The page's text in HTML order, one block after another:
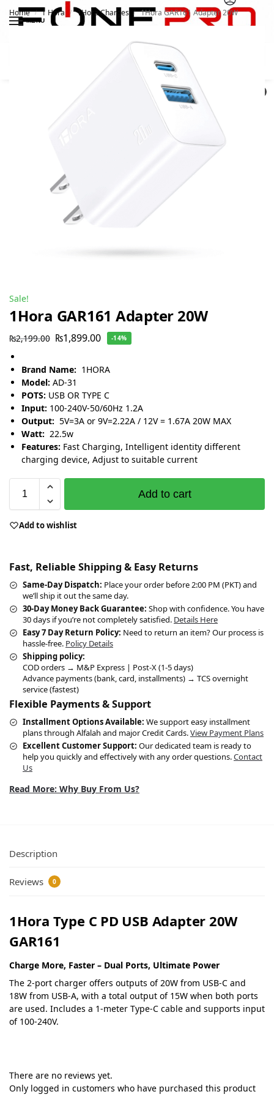
MENU
Home / 1 Hora / 1Hora Charges / 1Hora GAR161 Adapter 20W
Sale!
1Hora GAR161 Adapter 20W
₨2,199.00 ₨1,899.00 -14%
Brand Name: 1HORA
Model: AD-31
POTS: USB OR TYPE C
Input: 100-240V-50/60Hz 1.2A
Output: 5V=3A or 9V=2.22A / 12V = 1.67A 20W MAX
Watt: 22.5w
Features: Fast Charging, Intelligent identity different
charging device, Adjust to suitable current
Add to cart
Add to wishlist
Fast, Reliable Shipping & Easy Returns
Same-Day Dispatch: Place your order before 2:00 PM (PKT) and
we’ll ship it out the same day.
30-Day Money Back Guarantee: Shop with confidence. You have
30 days if you’re not completely satisfied. Details Here
Easy 7 Day Return Policy: Need to return an item? Our process is
hassle-free. Policy Details
Shipping policy:
COD orders → M&P Express | Post-X (1-5 days)
Advance payments (bank, card, installments) → TCS overnight
service (fastest)
Flexible Payments & Support
Installment Options Available: We support easy installment
plans through Alfalah and major Credit Cards.View Payment Plans
Excellent Customer Support: Our dedicated team is ready to
help you quickly and effectively with any order questions.Contact
Us
Read More: Why Buy From Us?
Description
Reviews 0
1Hora Type C PD USB Adapter 20W
GAR161
Charge More, Faster – Dual Ports, Ultimate Power
The 2-port charger offers outputs of 20W from USB-C and
18W from USB-A, with a total output of 15W when both ports
are used. Includes a 1-meter Type-C cable and supports input
of 100-240V.
There are no reviews yet.
Only logged in customers who have purchased this product